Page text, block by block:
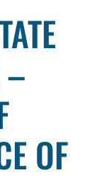
–
OF